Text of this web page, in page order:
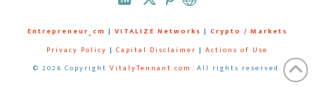
RSS
Entrepreneur_cm | VITALIZE Networks | Crypto / Markets
Privacy Policy | Capital Disclaimer | Actions of Use
© 2026 Copyright VitalyTennant.com. All rights reserved.